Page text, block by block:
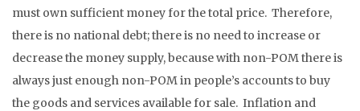
must own sufficient money for the total price. Therefore,
there is no national debt; there is no need to increase or
decrease the money supply, because with non-POM there is
always just enough non-POM in people’s accounts to buy
the goods and services available for sale. Inflation and